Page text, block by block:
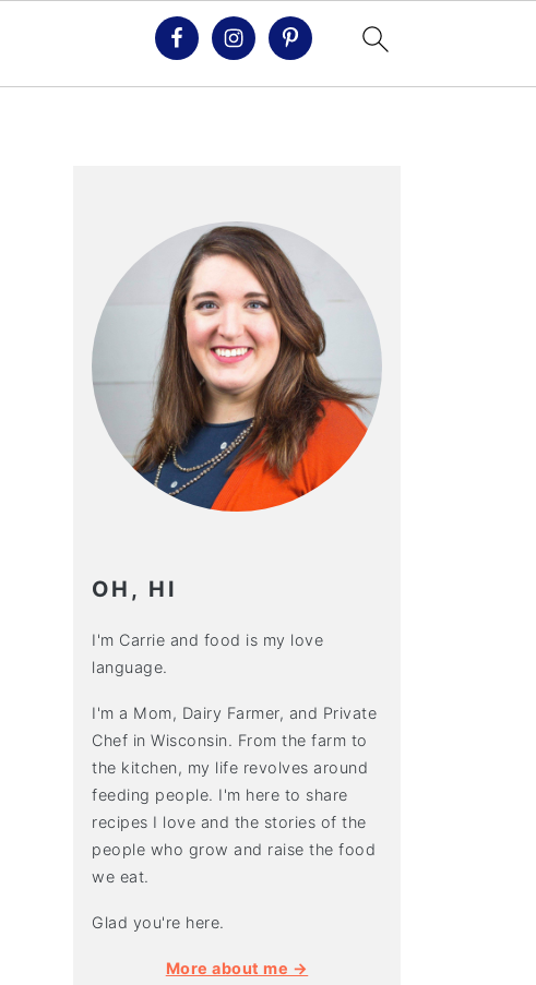
OH, HI
I'm Carrie and food is my love
language.
I'm a Mom, Dairy Farmer, and Private
Chef in Wisconsin. From the farm to
the kitchen, my life revolves around
feeding people. I'm here to share
recipes I love and the stories of the
people who grow and raise the food
we eat.
Glad you're here.
More about me →